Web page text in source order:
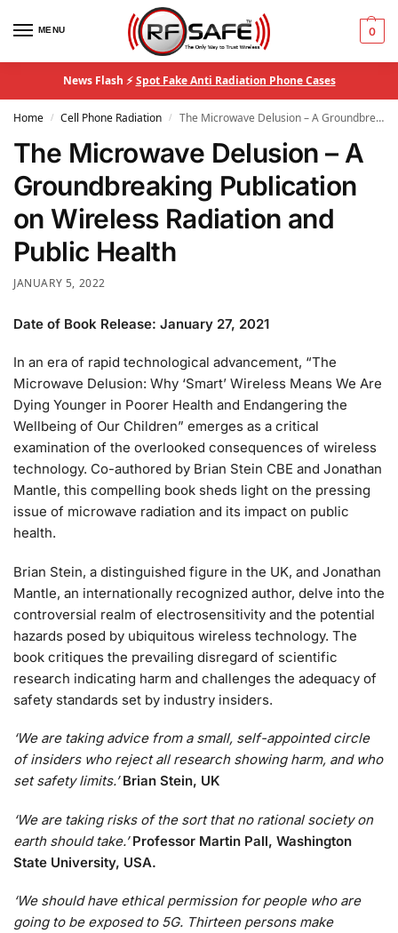
MENU 0
News Flash ⚡Spot Fake Anti Radiation Phone Cases
Home / Cell Phone Radiation / The Microwave Delusion – A Groundbreaking Publication on Wireless Radiation and Public Health
The Microwave Delusion – A
Groundbreaking Publication
on Wireless Radiation and
Public Health
JANUARY 5, 2022
Date of Book Release: January 27, 2021
In an era of rapid technological advancement, “The
Microwave Delusion: Why ‘Smart’ Wireless Means We Are
Dying Younger in Poorer Health and Endangering the
Wellbeing of Our Children” emerges as a critical
examination of the overlooked consequences of wireless
technology. Co-authored by Brian Stein CBE and Jonathan
Mantle, this compelling book sheds light on the pressing
issue of microwave radiation and its impact on public
health.
Brian Stein, a distinguished figure in the UK, and Jonathan
Mantle, an internationally recognized author, delve into the
controversial realm of electrosensitivity and the potential
hazards posed by ubiquitous wireless technology. The
book critiques the prevailing disregard of scientific
research indicating harm and challenges the adequacy of
safety standards set by industry insiders.
‘We are taking advice from a small, self-appointed circle
of insiders who reject all research showing harm, and who
set safety limits.’Brian Stein, UK
‘We are taking risks of the sort that no rational society on
earth should take.’ Professor Martin Pall, Washington
State University, USA.
‘We should have ethical permission for people who are
going to be exposed to 5G. Thirteen persons make